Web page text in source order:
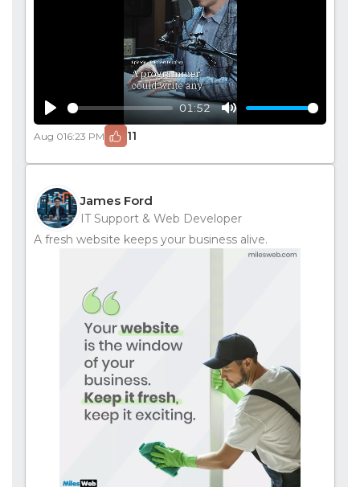
01:52
Mute
Aug 016:23 PM 11
James Ford
IT Support & Web Developer
A fresh website keeps your business alive.